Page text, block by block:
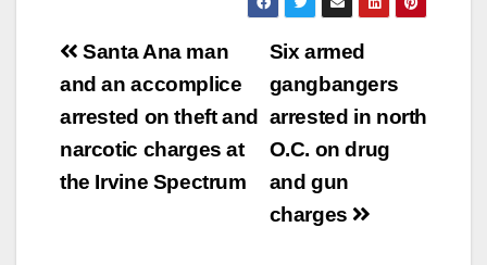
Post
navigation
Six armed
gangbangers
arrested in north
O.C. on drug
and gun
charges
Santa Ana man
and an accomplice
arrested on theft and
narcotic charges at
the Irvine Spectrum